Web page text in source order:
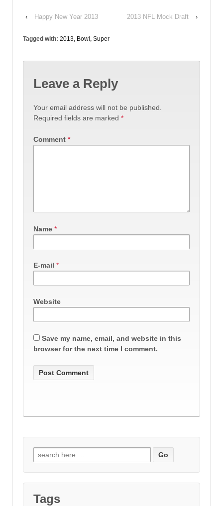
‹ Happy New Year 2013 2013 NFL Mock Draft ›
Tagged with: 2013, Bowl, Super
Leave a Reply
Your email address will not be published.
Required fields are marked *
Comment *
Name *
E-mail *
Website
Save my name, email, and website in this
browser for the next time I comment.
Search
for:
Tags